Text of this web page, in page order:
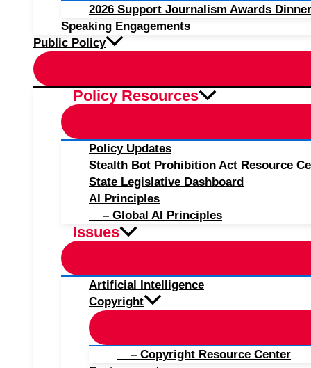
2026 Support Journalism Awards
Speaking Engagements
Public Policy
Policy Resources
Policy Updates
Stealth Bot Prohibition Act Resource
State Legislative Dashboard
AI Principles
– Global AI Principles
Issues
Artificial Intelligence
Copyright
– Copyright Resource Center